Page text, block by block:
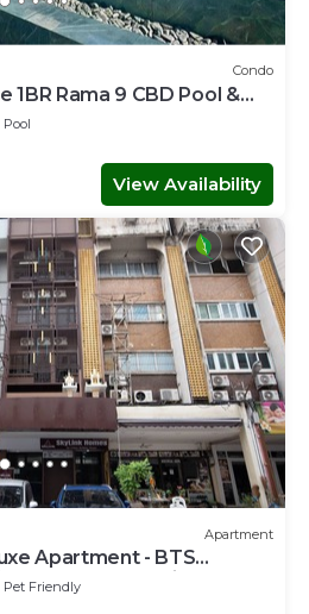
Condo
1BR Rama 9 CBD Pool &
Pool
View Availability
Apartment
Apartment - BTS
Prattunam Station
Pet Friendly